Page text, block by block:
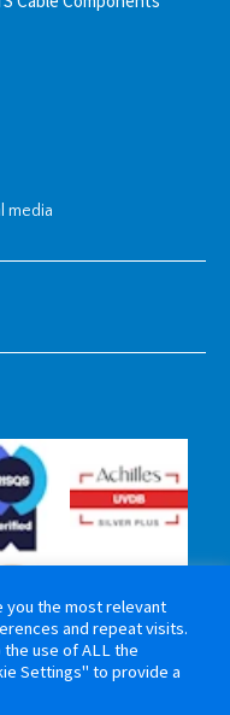
media
you the most relevant
and repeat visits.
the use of ALL the
Settings" to provide a